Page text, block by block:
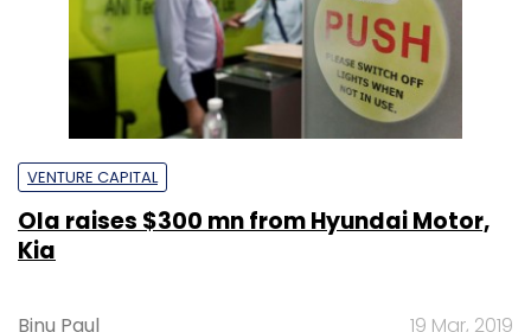
VENTURE CAPITAL
Ola raises $300 mn from Hyundai Motor,
Kia
Binu Paul 19 Mar, 2019